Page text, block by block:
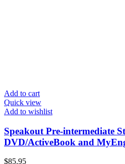
Add to cart
Quick view
Add to wishlist
Speakout Pre-intermediate
DVD/ActiveBook and
$85.95